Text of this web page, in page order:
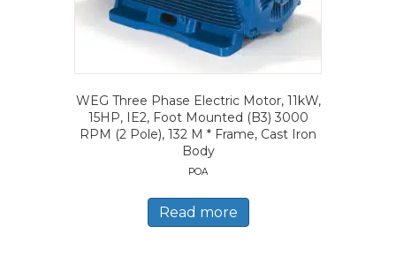
WEG Three Phase Electric Motor, 11kW,
15HP, IE2, Foot Mounted (B3) 3000
RPM (2 Pole), 132 M * Frame, Cast Iron
Body
POA
Read more